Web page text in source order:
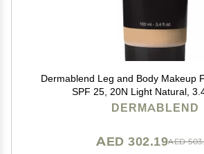
Dermablend Leg and Body Makeup
SPF 25, 20N Light Natural,
DERMABLEND
AED
AED 302.19